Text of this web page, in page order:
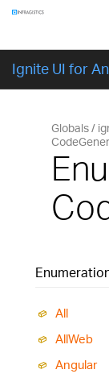
Ignite UI for
Globals
All
AllWeb
Angular